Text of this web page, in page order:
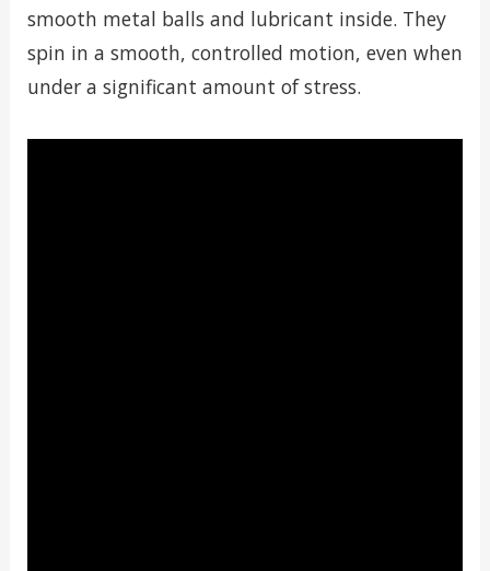
smooth metal balls and lubricant inside. They
spin in a smooth, controlled motion, even when
under a significant amount of stress.